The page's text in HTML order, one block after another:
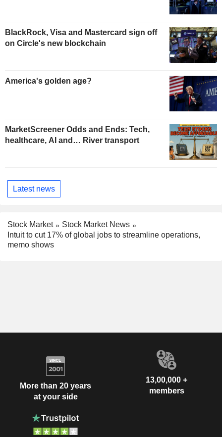
BlackRock, Visa and Mastercard sign off
on Circle's new blockchain
America's golden age?
MarketScreener Odds and Ends: Tech,
healthcare, AI and… River transport
Latest news
Stock Market
Stock Market News
Intuit to cut 17% of global jobs to streamline operations,
memo shows
More than 20 years
at your side
13,00,000 +
members